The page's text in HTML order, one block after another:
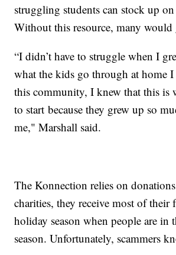
struggling students can stock up on
Without this resource, many
“I didn’t have to struggle when I
what the kids go through at home
this community, I knew that this is
to start because they grew up so
me," Marshall said.
The Konnection relies on
charities, they receive most of their
holiday season when people are in
season. Unfortunately, scammers